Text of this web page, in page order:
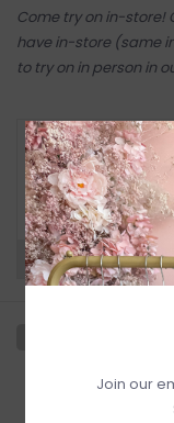
Come try on in-store!
have in-store (same
to try on in person in
Have
below
Policy.
Need a hand?
Join our